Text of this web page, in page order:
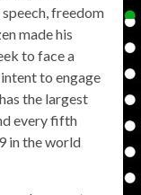
freedom
made his
to face a
to engage
the largest
every fifth
in the world